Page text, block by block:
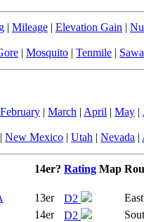
| Mileage | Elevation Gain |
| Mosquito | Tenmile |
February | March | April | May |
| New Mexico | Utah | Nevada |
14er? Rating Map
13er D2
14er D2